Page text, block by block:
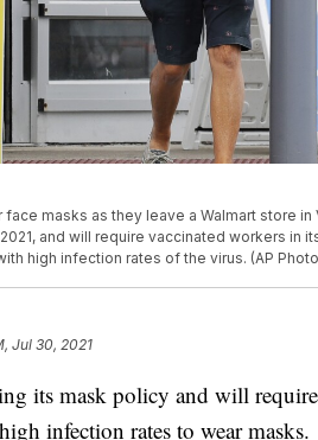
masks as they leave a Walmart store in
and will require vaccinated workers in
high infection rates of the virus. (AP
Jul 30, 2021
its mask policy and will
infection rates to wear masks.